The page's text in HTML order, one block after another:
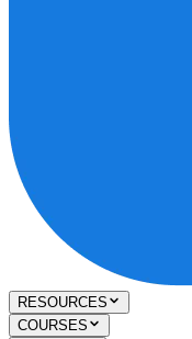
RESOURCES
COURSES